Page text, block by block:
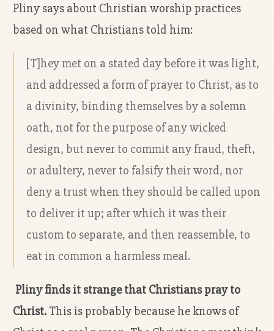
Pliny says about Christian worship practices
based on what Christians told him:
[T]hey met on a stated day before it was light,
and addressed a form of prayer to Christ, as to
a divinity, binding themselves by a solemn
oath, not for the purpose of any wicked
design, but never to commit any fraud, theft,
or adultery, never to falsify their word, nor
deny a trust when they should be called upon
to deliver it up; after which it was their
custom to separate, and then reassemble, to
eat in common a harmless meal.
Pliny finds it strange that Christians pray to
Christ. This is probably because he knows of